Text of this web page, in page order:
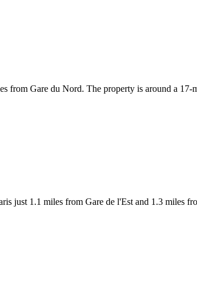
from Gare du Nord. The property is around a
just 1.1 miles from Gare de l'Est and 1.3 miles